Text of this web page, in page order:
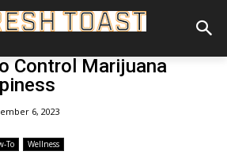
Control Marijuana
6, 2023
To Wellness